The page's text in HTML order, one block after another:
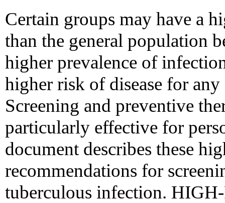
Certain groups may have a
than the general population
higher prevalence of
higher risk of disease for
Screening and preventive
particularly effective for
document describes these
recommendations for
tuberculous infection.